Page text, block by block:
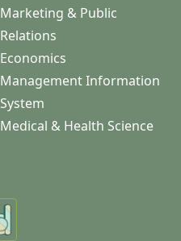
Marketing & Public
Relations
Economics
Management Information
System
Medical & Health Science